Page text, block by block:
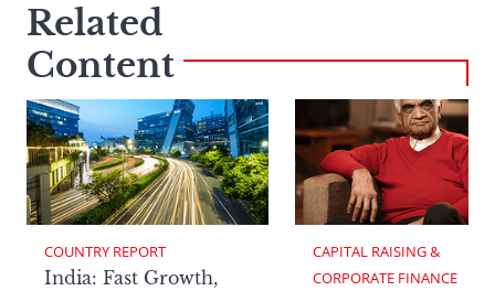
Related
Content
COUNTRY REPORT
India: Fast Growth,
CAPITAL RAISING &
CORPORATE FINANCE